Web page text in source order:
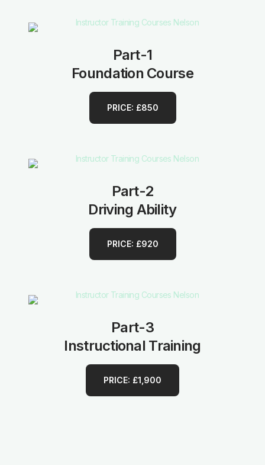
Part-1
Foundation Course
PRICE: £850
Part-2
Driving Ability
PRICE: £920
Part-3
Instructional Training
PRICE: £1,900